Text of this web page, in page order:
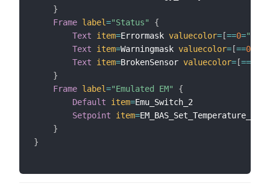
}
Frame label="Status"
{
Text
item=Errormask valuecolor= [==0=
Text
item=Warningmask valuecolor= [==0
Text
item=BrokenSensor valuecolor= [==
}
Frame label="Emulated EM"
{
Default
item=Emu_Switch_2
Setpoint
item=EM_BAS_Set_Temperature_3
}
}